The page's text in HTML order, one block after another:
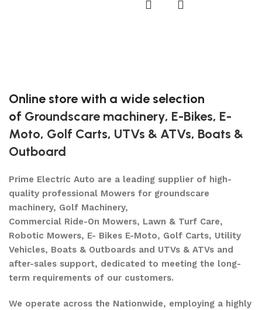
Online store with a wide selection
of Groundscare machinery, E-Bikes, E-
Moto, Golf Carts, UTVs & ATVs, Boats &
Outboard
Prime Electric Auto are a leading supplier of high-
quality professional Mowers for groundscare
machinery, Golf Machinery,
Commercial Ride-On Mowers, Lawn & Turf Care,
Robotic Mowers, E- Bikes E-Moto, Golf Carts, Utility
Vehicles, Boats & Outboards and UTVs & ATVs and
after-sales support, dedicated to meeting the long-
term requirements of our customers.
We operate across the Nationwide, employing a highly